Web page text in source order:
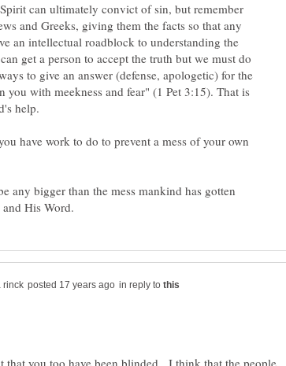
can ultimately convict of sin, but remember
and Greeks, giving them the facts so that any
an intellectual roadblock to understanding the
get a person to accept the truth but we must do
to give an answer (defense, apologetic) for the
you with meekness and fear" (1 Pet 3:15). That is
help.
have work to do to prevent a mess of your own
any bigger than the mess mankind has gotten
in reply to